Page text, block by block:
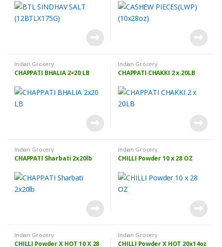
Indian Grocery
CHAPPATI BHALIA 2×20 LB
Indian Grocery
CHAPPATI CHAKKI 2 x 20LB
Indian Grocery
CHAPPATI Sharbati 2x20lb
Indian Grocery
CHILLI Powder 10 x 28 OZ
Indian Grocery
CHILLI Powder X HOT 10 X 28
Indian Grocery
CHILLI Powder X HOT 20x14oz